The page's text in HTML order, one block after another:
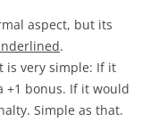
aspect, but its
.
is very simple: If it
+1 bonus. If it would
Simple as that.